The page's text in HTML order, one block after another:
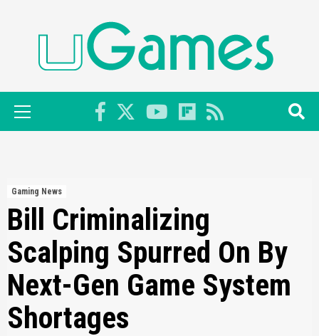
Primary
Menu
Gaming News
Bill Criminalizing
Scalping Spurred On By
Next-Gen Game System
Shortages